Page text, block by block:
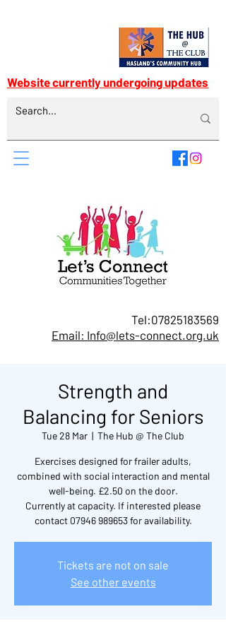
Tel:07825183569
Email: Info@lets-connect.org.uk
Website currently undergoing updates
Strength and
Balancing for Seniors
Tue 28 Mar
  |
The Hub @ The Club
Exercises designed for frailer adults,
combined with social interaction and mental
well-being. £2.50 on the door.
Currently at capacity. If interested please
contact 07946 989653 for availability.
Tickets are not on sale
See other events